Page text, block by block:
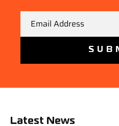
Latest News